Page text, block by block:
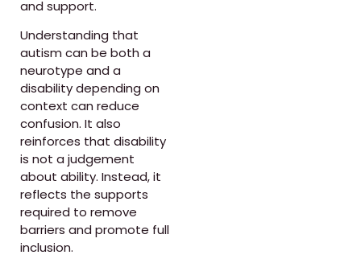
and support.
Understanding that
autism can be both a
neurotype and a
disability depending on
context can reduce
confusion. It also
reinforces that disability
is not a judgement
about ability. Instead, it
reflects the supports
required to remove
barriers and promote full
inclusion.